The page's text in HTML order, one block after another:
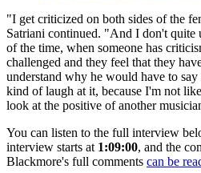
"I get criticized on both sides of the
Satriani continued. "And I don't quite
of the time, when someone has
challenged and they feel that they
understand why he would have to
kind of laugh at it, because I'm not
look at the positive of another
You can listen to the full interview
interview starts at 1:09:00, and the
Blackmore's full comments can be